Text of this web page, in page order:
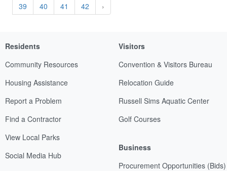
39
40 41 42 ›
Residents
Community Resources
Housing Assistance
Report a Problem
Find a Contractor
View Local Parks
Social Media Hub
Visitors
Convention & Visitors Bureau
Relocation Guide
Russell Sims Aquatic Center
Golf Courses
Business
Procurement Opportunities (Bids)